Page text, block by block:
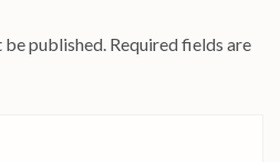
be published. Required fields are